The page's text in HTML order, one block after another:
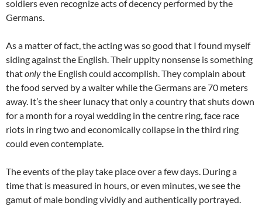
soldiers even recognize acts of decency performed by the
Germans.
As a matter of fact, the acting was so good that I found myself
siding against the English. Their uppity nonsense is something
thatonlythe English could accomplish. They complain about
the food served by a waiter while the Germans are 70 meters
away. It’s the sheer lunacy that only a country that shuts down
for a month for a royal wedding in the centre ring, face race
riots in ring two and economically collapse in the third ring
could even contemplate.
The events of the play take place over a few days. During a
time that is measured in hours, or even minutes, we see the
gamut of male bonding vividly and authentically portrayed.